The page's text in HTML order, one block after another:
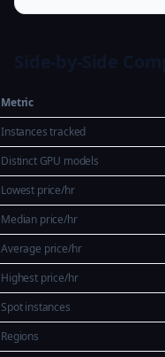
Metric
Instances tracked
Distinct GPU models
Lowest price/hr
Median price/hr
Average price/hr
Highest price/hr
Spot instances
Regions